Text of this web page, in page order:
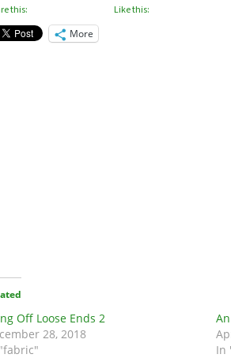
this:
More
Like this:
Off Loose Ends 2
28, 2018
In